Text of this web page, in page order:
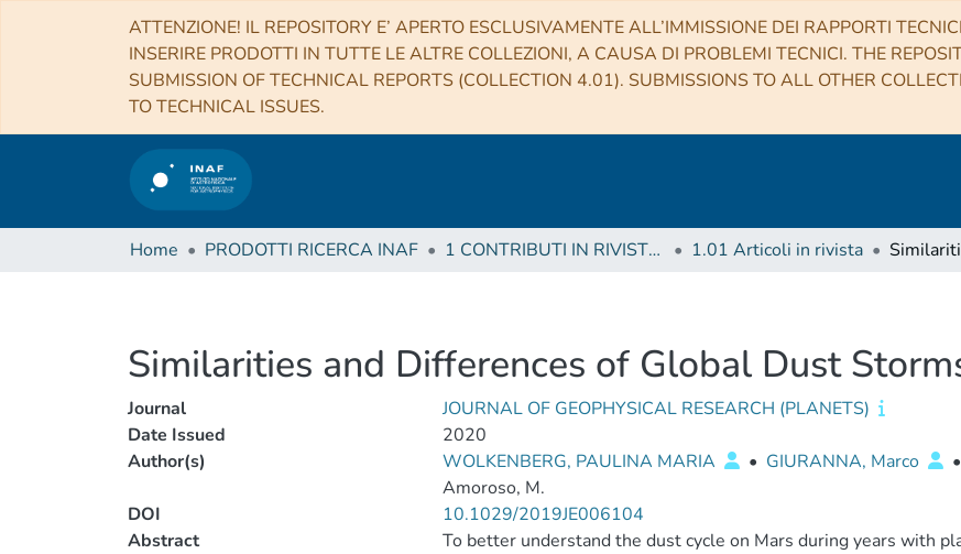
ATTENZIONE! IL REPOSITORY E’ APERTO ESCLUSIVAMENTE ALL’IMMISSIONE DEI RAPPORTI
INSERIRE PRODOTTI IN TUTTE LE ALTRE COLLEZIONI, A CAUSA DI PROBLEMI TECNICI. THE
SUBMISSION OF TECHNICAL REPORTS (COLLECTION 4.01). SUBMISSIONS TO ALL OTHER
TO TECHNICAL ISSUES.
Home PRODOTTI RICERCA INAF 1 CONTRIBUTI IN RIVISTE (Journal articles) 1.01 Articoli in rivista
Similarities and Differences of Global Dust
Journal
JOURNAL OF GEOPHYSICAL RESEARCH (PLANETS)
Date Issued
2020
Author(s)
WOLKENBERG, PAULINA MARIA • GIURANNA, Marco •
Amoroso, M.
DOI
10.1029/2019JE006104
Abstract
To better understand the dust cycle on Mars during years with